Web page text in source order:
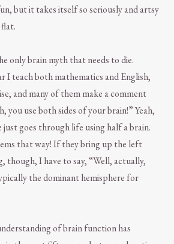
but it takes itself so seriously and artsy
only brain myth that needs to die.
I teach both mathematics and English,
and many of them make a comment
you use both sides of your brain!” Yeah,
just goes through life using half a brain.
that way! If they bring up the left
though, I have to say, “Well, actually,
the dominant hemisphere for
of brain function has